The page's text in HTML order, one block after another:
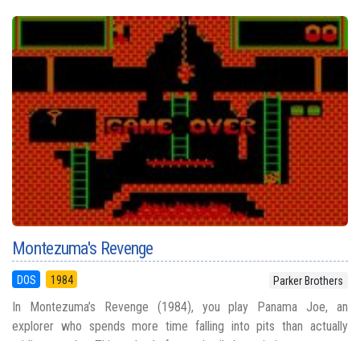
Montezuma's Revenge
DOS 1984 Parker Brothers
In Montezuma’s Revenge (1984), you play Panama Joe, an
explorer who spends more time falling into pits than actually